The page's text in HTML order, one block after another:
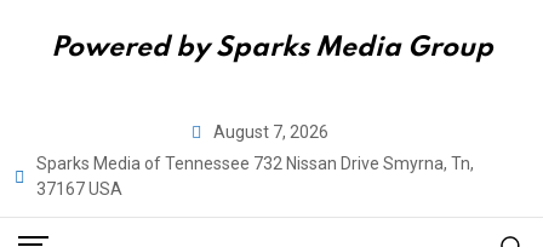
Powered by Sparks Media Group
content
August 7, 2026
Sparks Media of Tennessee 732 Nissan Drive Smyrna, Tn,
37167 USA